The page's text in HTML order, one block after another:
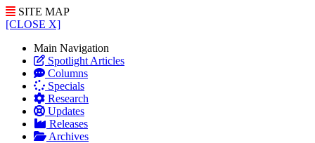
SITE MAP
[CLOSE X]
Main Navigation
Spotlight Articles
Columns
Specials
Research
Updates
Releases
Archives